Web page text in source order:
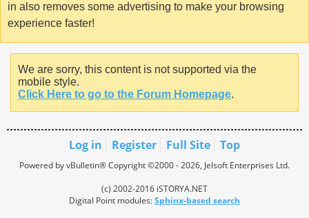
in also removes some advertising to make your browsing
experience faster!
We are sorry, this content is not supported via the
mobile style.
Click Here to go to the Forum Homepage.
Log in Register Full Site Top
Powered by vBulletin® Copyright ©2000 - 2026, Jelsoft Enterprises Ltd.
(c) 2002-2016 iSTORYA.NET
Digital Point modules:Sphinx-based search